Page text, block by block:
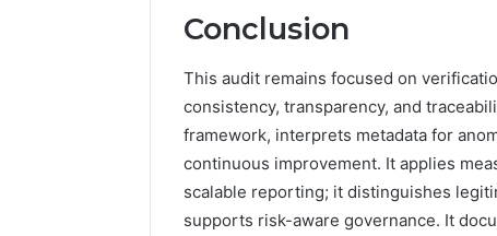
Conclusion
This audit remains focused on
consistency, transparency, and
framework, interprets metadata for
continuous improvement. It applies
scalable reporting; it distinguishes
supports risk-aware governance. It